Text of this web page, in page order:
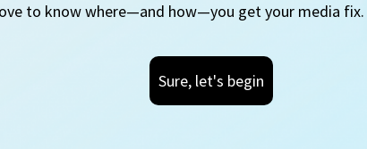
to know where—and how—you get your media fix.
Sure, let's begin